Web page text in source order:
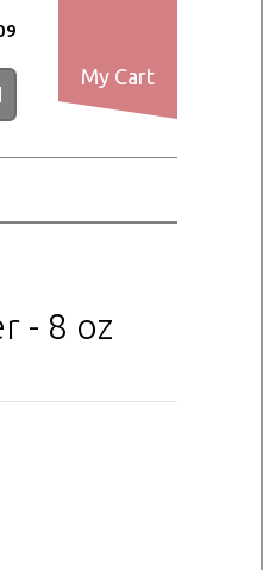
My Cart
- 8 oz